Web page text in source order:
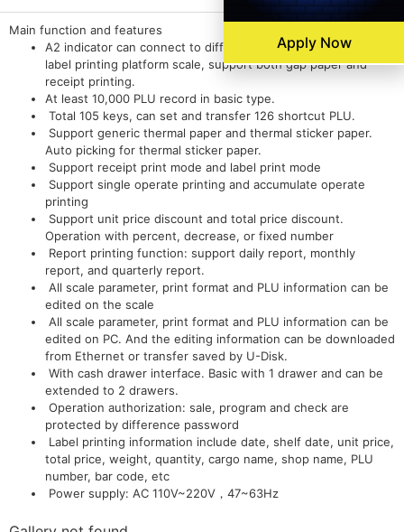
Main function and features
A2 indicator can connect to different size platform, work as
label printing platform scale, support both gap paper and
receipt printing.
At least 10,000 PLU record in basic type.
Total 105 keys, can set and transfer 126 shortcut PLU.
Support generic thermal paper and thermal sticker paper.
Auto picking for thermal sticker paper.
Support receipt print mode and label print mode
Support single operate printing and accumulate operate
printing
Support unit price discount and total price discount.
Operation with percent, decrease, or fixed number
Report printing function: support daily report, monthly
report, and quarterly report.
All scale parameter, print format and PLU information can be
edited on the scale
All scale parameter, print format and PLU information can be
edited on PC. And the editing information can be downloaded
from Ethernet or transfer saved by U-Disk.
With cash drawer interface. Basic with 1 drawer and can be
extended to 2 drawers.
Operation authorization: sale, program and check are
protected by difference password
Label printing information include date, shelf date, unit price,
total price, weight, quantity, cargo name, shop name, PLU
number, bar code, etc
Power supply: AC 110V~220V，47~63Hz
Apply Now